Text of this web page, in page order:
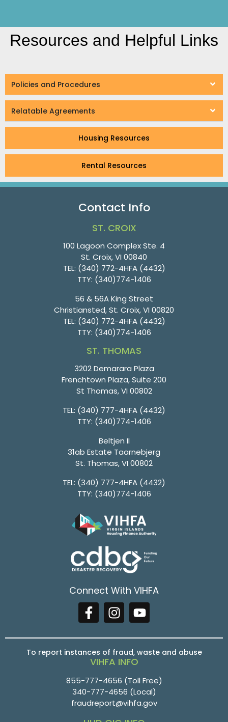
Resources and Helpful Links
Policies and Procedures
Relatable Agreements
Housing Resources
Rental Resources
Contact Info
ST. CROIX
100 Lagoon Complex Ste. 4
St. Croix, VI 00840
TEL: (340) 772-4HFA (4432)
TTY: (340)774-1406
56 & 56A King Street
Christiansted, St. Croix, VI 00820
TEL: (340) 772-4HFA (4432)
TTY: (340)774-1406
ST. THOMAS
3202 Demarara Plaza
Frenchtown Plaza, Suite 200
St Thomas, VI 00802
TEL: (340) 777-4HFA (4432)
TTY: (340)774-1406
Beltjen II
31ab Estate Taarnebjerg
St. Thomas, VI 00802
TEL: (340) 777-4HFA (4432)
TTY: (340)774-1406
Connect With VIHFA
To report instances of fraud, waste and abuse
VIHFA INFO
855-777-4656 (Toll Free)
340-777-4656 (Local)
fraudreport@vihfa.gov